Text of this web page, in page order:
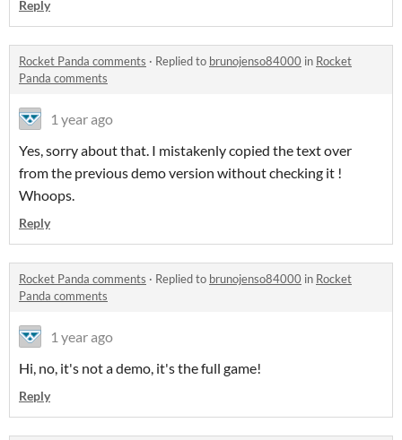
Reply
Rocket Panda comments · Replied to brunojenso84000 in Rocket
Panda comments
1 year ago
Yes, sorry about that. I mistakenly copied the text over
from the previous demo version without checking it !
Whoops.
Reply
Rocket Panda comments · Replied to brunojenso84000 in Rocket
Panda comments
1 year ago
Hi, no, it's not a demo, it's the full game!
Reply